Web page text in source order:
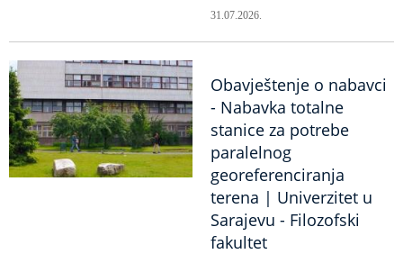
31.07.2026.
Obavještenje o nabavci
- Nabavka totalne
stanice za potrebe
paralelnog
georeferenciranja
terena | Univerzitet u
Sarajevu - Filozofski
fakultet